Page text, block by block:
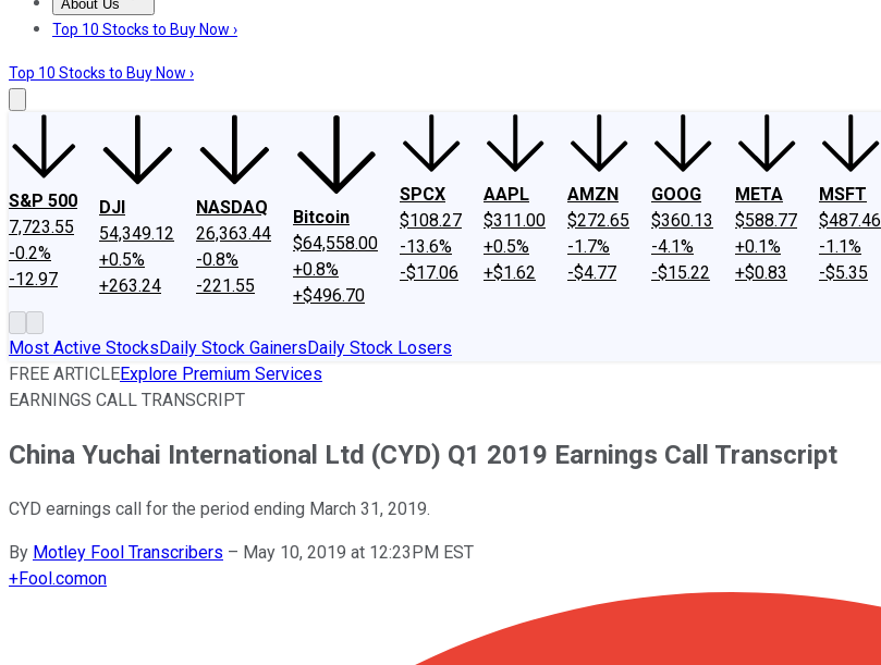
About Us
About UsContact UsInvesting Philosophy
Top 10 Stocks to Buy Now ›
Top 10 Stocks to Buy Now ›
S&P 500
7,723.55
-0.2%
-12.97
DJI
54,349.12
+0.5%
+263.24
NASDAQ
26,363.44
-0.8%
-221.55
Bitcoin
$64,558.00
+0.8%
+$496.70
SPCX
$108.27
-13.6%
-$17.06
AAPL
$311.00
+0.5%
+$1.62
AMZN
$272.65
-1.7%
-$4.77
GOOG
$360.13
-4.1%
-$15.22
META
$588.77
+0.1%
+$0.83
MSFT
$487.46
-1.1%
-$5.35
Most Active StocksDaily Stock GainersDaily Stock Losers
FREE ARTICLEExplore Premium Services
EARNINGS CALL TRANSCRIPT
China Yuchai International Ltd (CYD) Q1 2019 Earnings Call Transcript
CYD earnings call for the period ending March 31, 2019.
By Motley Fool Transcribers – May 10, 2019 at 12:23PM EST
+Fool.comon